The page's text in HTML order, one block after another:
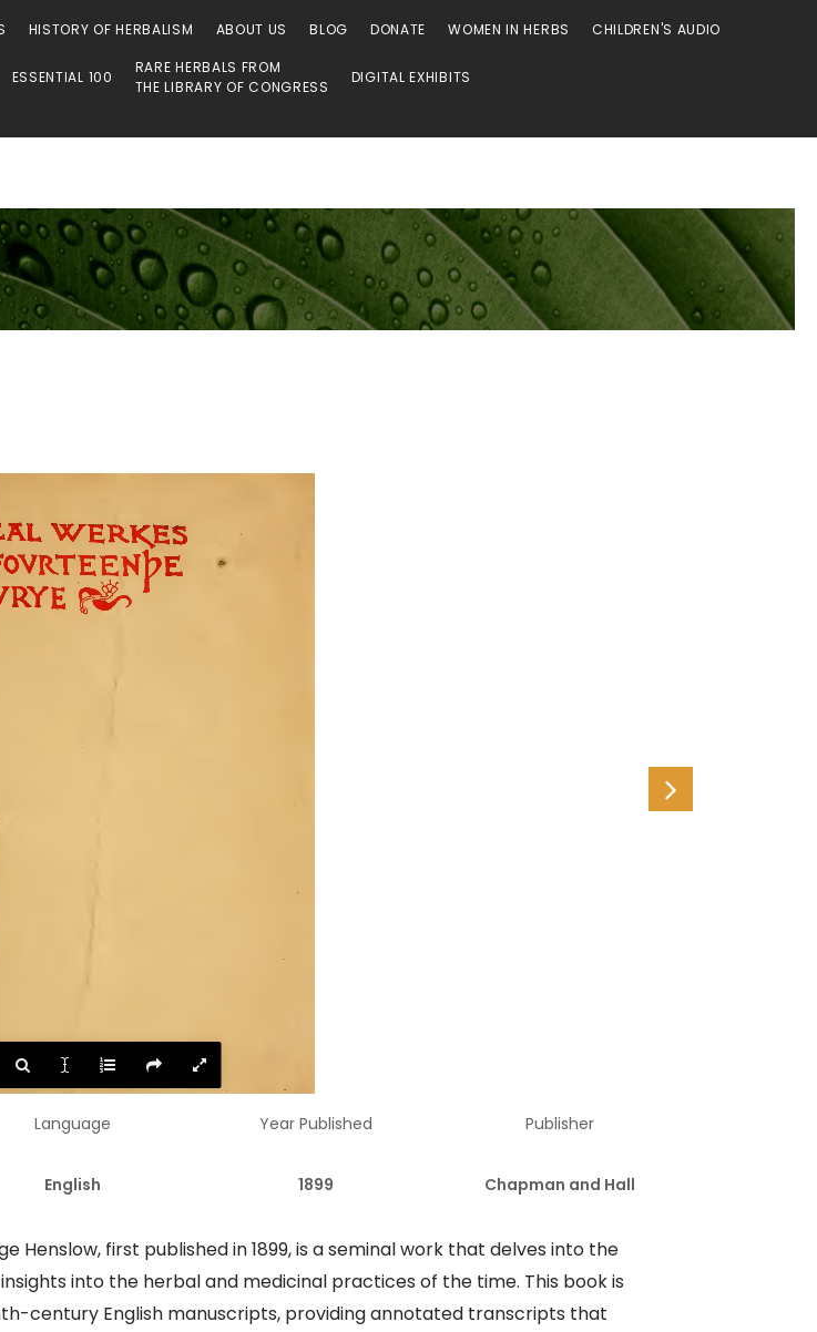
HISTORY OF HERBALISM ABOUT US BLOG DONATE WOMEN IN HERBS CHILDREN'S AUDIO
ESSENTIAL 100
RARE HERBALS FROM
THE LIBRARY OF CONGRESS
DIGITAL EXHIBITS
Language
English
Year Published
1899
Publisher
Chapman and Hall
Henslow, first published in 1899, is a seminal work that delves into the
into the herbal and medicinal practices of the time. This book is
century English manuscripts, providing annotated transcripts that